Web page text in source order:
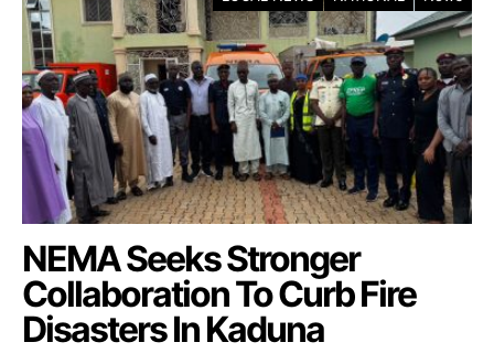
NEMA Seeks Stronger
Collaboration To Curb Fire
Disasters In Kaduna